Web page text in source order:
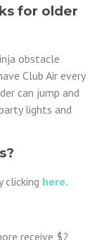
for older
obstacle
Club Air every
can jump and
lights and
clicking here.
receive $2